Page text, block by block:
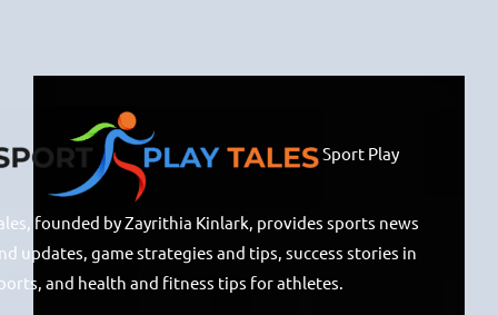
Sport Play
founded by Zayrithia Kinlark, provides sports news
updates, game strategies and tips, success stories in
and health and fitness tips for athletes.